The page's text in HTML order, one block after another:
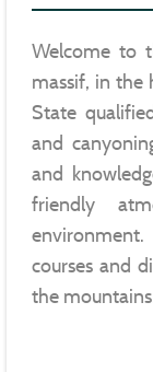
Welcome to
massif, in the
State
and
and
friendly
courses and
the